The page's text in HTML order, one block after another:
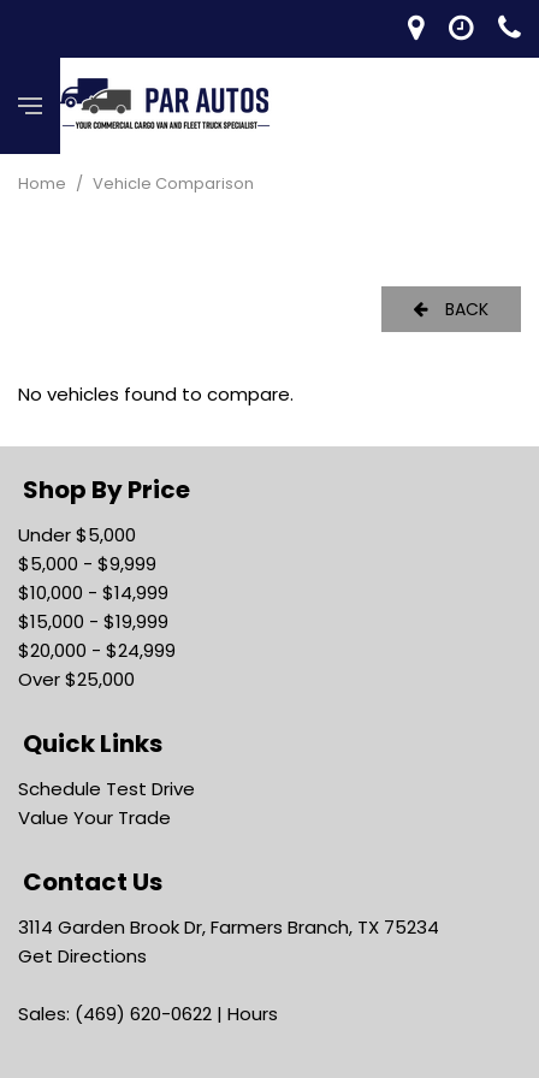
Home / Vehicle Comparison
BACK
No vehicles found to compare.
Shop By Price
Under $5,000
$5,000 - $9,999
$10,000 - $14,999
$15,000 - $19,999
$20,000 - $24,999
Over $25,000
Quick Links
Schedule Test Drive
Value Your Trade
Contact Us
3114 Garden Brook Dr, Farmers Branch, TX 75234
Get Directions
Sales: (469) 620-0622 | Hours